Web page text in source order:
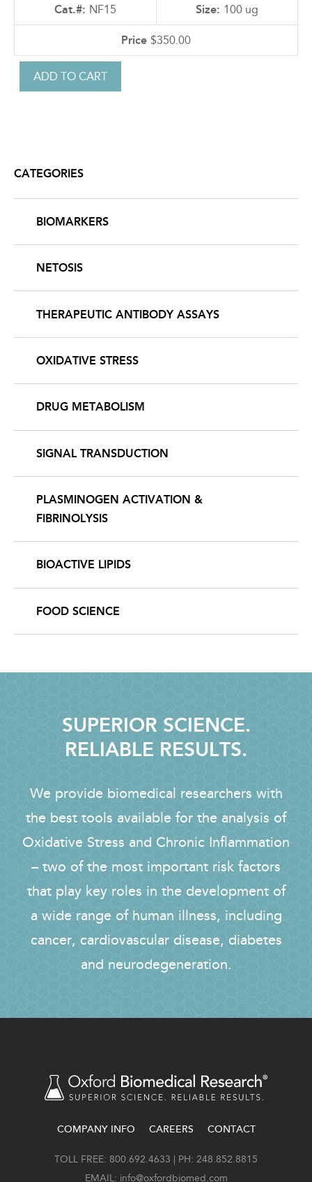
NF15 100 ug
$350.00
CATEGORIES
BIOMARKERS
NETOSIS
THERAPEUTIC ANTIBODY ASSAYS
OXIDATIVE STRESS
DRUG METABOLISM
SIGNAL TRANSDUCTION
PLASMINOGEN ACTIVATION &
FIBRINOLYSIS
BIOACTIVE LIPIDS
FOOD SCIENCE
SUPERIOR SCIENCE.
RELIABLE RESULTS.
We provide biomedical researchers with
the best tools available for the analysis of
Oxidative Stress and Chronic Inflammation
– two of the most important risk factors
that play key roles in the development of
a wide range of human illness, including
cancer, cardiovascular disease, diabetes
and neurodegeneration.
COMPANY INFO CAREERS CONTACT
TOLL FREE: 800.692.4633 | PH: 248.852.8815
EMAIL: info@oxfordbiomed.com